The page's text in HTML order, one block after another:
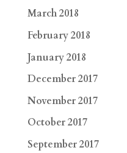
March 2018
February 2018
January 2018
December 2017
November 2017
October 2017
September 2017